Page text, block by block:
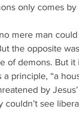
only comes by
mere man
the opposite
of demons. But
principle, “a
by
couldn’t see